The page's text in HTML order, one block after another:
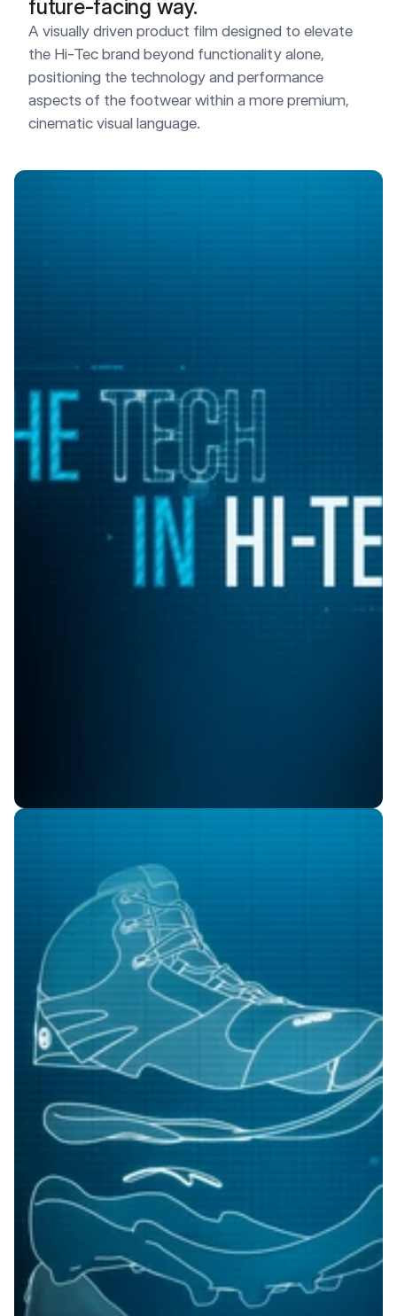
future-facing way.
A visually driven product film designed to elevate
the Hi-Tec brand beyond functionality alone,
positioning the technology and performance
aspects of the footwear within a more premium,
cinematic visual language.